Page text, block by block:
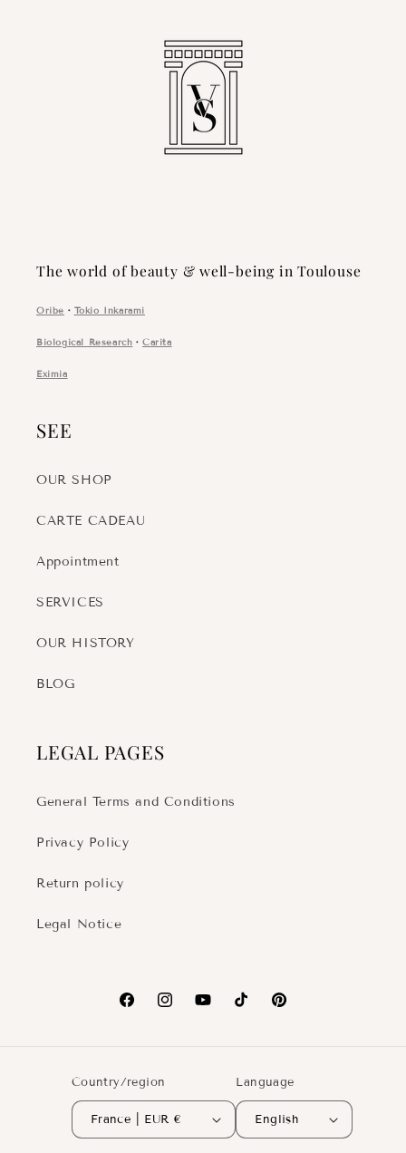
The world of beauty & well-being in Toulouse
Oribe ・ Tokio Inkarami
Biological Research ・Carita
Eximia
SEE
OUR SHOP
CARTE CADEAU
Appointment
SERVICES
OUR HISTORY
BLOG
LEGAL PAGES
General Terms and Conditions
Privacy Policy
Return policy
Legal Notice
FacebookInstagramYouTubeTikTokPinterest
Country/region
France | EUR €
Language
English